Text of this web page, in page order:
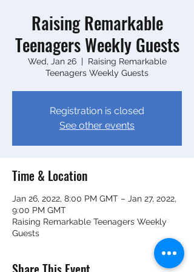
Raising Remarkable
Teenagers Weekly Guests
Wed, Jan 26
  |
Raising Remarkable
Teenagers Weekly Guests
Registration is closed
See other events
Time & Location
Jan 26, 2022, 8:00 PM GMT – Jan 27, 2022,
9:00 PM GMT
Raising Remarkable Teenagers Weekly
Guests